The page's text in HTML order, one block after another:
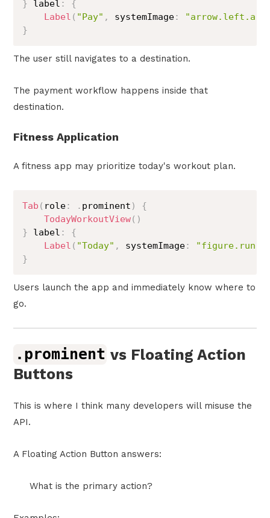
} label :
{
Label ( "Pay" , systemImage:
}
The user still navigates to a destination.
The payment workflow happens inside that
destination.
Fitness Application
A fitness app may prioritize today's workout plan.
Tab ( role: . prominent )
{
TodayWorkoutView( )
} label :
{
Label ( "Today" , systemImage: "figure.run"
}
Users launch the app and immediately know where to
go.
.prominent vs Floating Action
Buttons
This is where I think many developers will misuse the
API.
A Floating Action Button answers:
What is the primary action?